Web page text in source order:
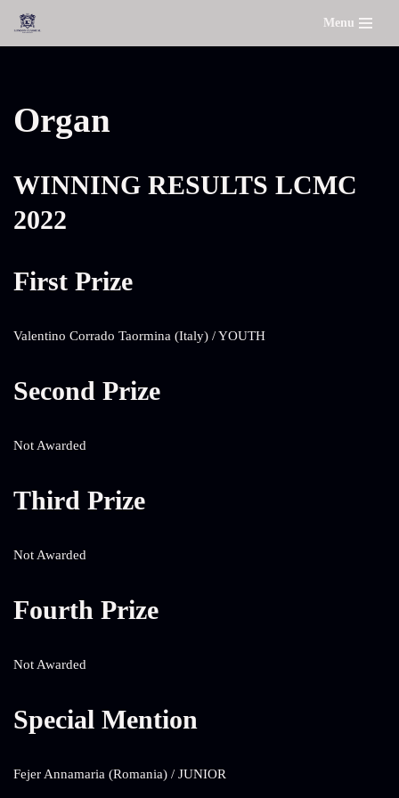
Skip
Menu
Organ
WINNING RESULTS LCMC
2022
First Prize
Valentino Corrado Taormina (Italy) / YOUTH
Second Prize
Not Awarded
Third Prize
Not Awarded
Fourth Prize
Not Awarded
Special Mention
Fejer Annamaria (Romania) / JUNIOR